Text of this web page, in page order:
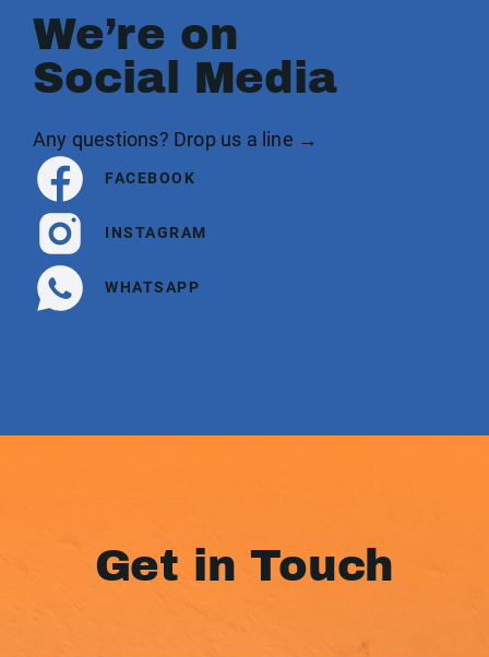
We’re on
Social Media
Any questions? Drop us a line →
FACEBOOK
INSTAGRAM
WHATSAPP
Get in Touch